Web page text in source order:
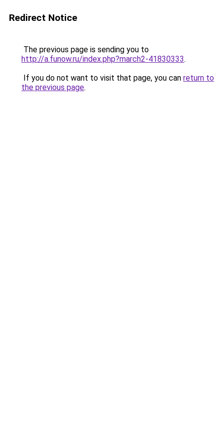
Redirect Notice
The previous page is sending you to
http://a.funow.ru/index.php?march2-41830333.
If you do not want to visit that page, you can return to
the previous page.